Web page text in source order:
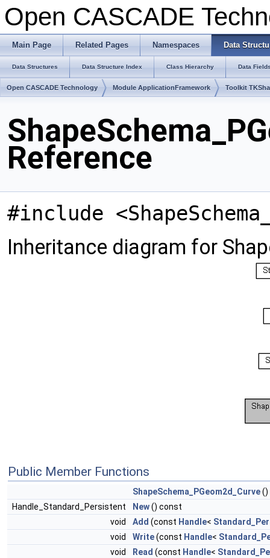
Open CASCADE
Main Page Related Pages Namespaces Data
Data Structures Data Structure Index Class Hierarchy Data
Open CASCADE Technology Module ApplicationFramework Toolkit
Reference
#include
Inheritance diagram for
Public Member Functions
ShapeSchema_PGeom2d_Curve()
Handle_Standard_Persistent
New() const
void
Add (const Handle<
void
Write(const Handle<
void
Read (const Handle<